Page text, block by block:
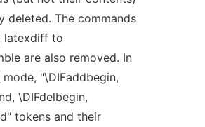
deleted. The commands
latexdiff to
are also removed. In
mode, "\DIFaddbegin,
\DIFdelbegin,
tokens and their